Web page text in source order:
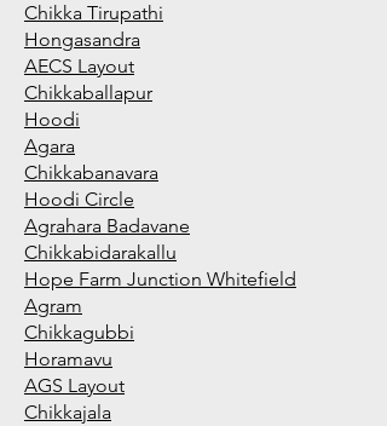
Chikka Tirupathi
Hongasandra
AECS Layout
Chikkaballapur
Hoodi
Agara
Chikkabanavara
Hoodi Circle
Agrahara Badavane
Chikkabidarakallu
Hope Farm Junction Whitefield
Agram
Chikkagubbi
Horamavu
AGS Layout
Chikkajala